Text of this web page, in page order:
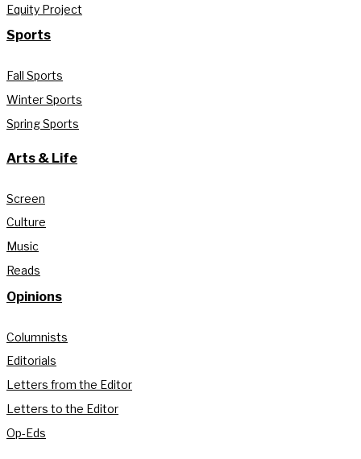
Equity Project
Sports
Fall Sports
Winter Sports
Spring Sports
Arts & Life
Screen
Culture
Music
Reads
Opinions
Columnists
Editorials
Letters from the Editor
Letters to the Editor
Op-Eds